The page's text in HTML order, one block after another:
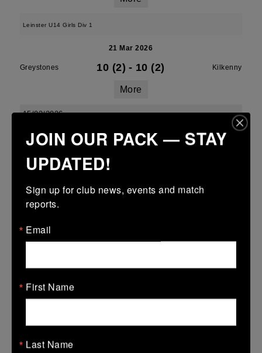
Leinster U14 Girls Div 1
21 Mar 2026
Greystones 10 (2) - 10 (2) Kilkenny
More
15/03/2026
Leinster youth boys under 18 div 1 league finals
15 Mar 2026
More
Kilkenny 28 (4) - 31 (5) Wexford Wanderers
JOIN OUR PACK — STAY
UPDATED!
Sign up for club news, events and match
reports.
Email
First Name
Last Name